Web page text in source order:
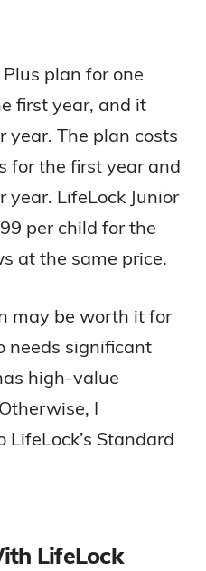
plan for one
first year, and it
year. The plan costs
for the first year and
LifeLock Junior
per child for the
at the same price.
may be worth it for
needs significant
high-value
I
Standard
LifeLock